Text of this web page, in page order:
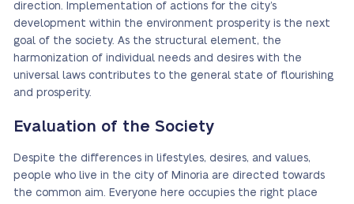
direction. Implementation of actions for the city’s
development within the environment prosperity is the next
goal of the society. As the structural element, the
harmonization of individual needs and desires with the
universal laws contributes to the general state of flourishing
and prosperity.
Evaluation of the Society
Despite the differences in lifestyles, desires, and values,
people who live in the city of Minoria are directed towards
the common aim. Everyone here occupies the right place